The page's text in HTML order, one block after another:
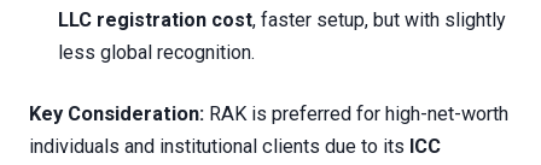
LLC registration cost, faster setup, but with slightly
less global recognition.
Key Consideration: RAK is preferred for high-net-worth
individuals and institutional clients due to its ICC